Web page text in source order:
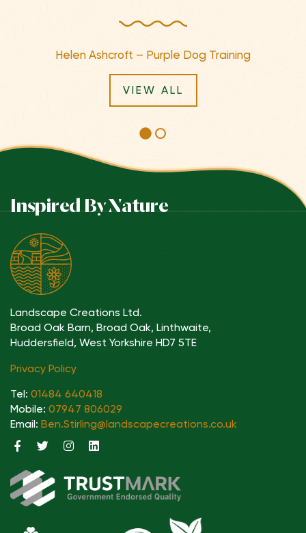
Helen Ashcroft – Purple Dog Training
VIEW ALL
Inspired By Nature
Landscape Creations Ltd.
Broad Oak Barn, Broad Oak, Linthwaite,
Huddersfield, West Yorkshire HD7 5TE
Privacy Policy
Tel: 01484 640418
Mobile: 07947 806029
Email: Ben.Stirling@landscapecreations.co.uk